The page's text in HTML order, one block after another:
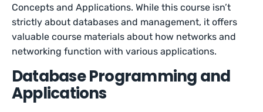
Concepts and Applications. While this course isn’t
strictly about databases and management, it offers
valuable course materials about how networks and
networking function with various applications.
Database Programming and
Applications